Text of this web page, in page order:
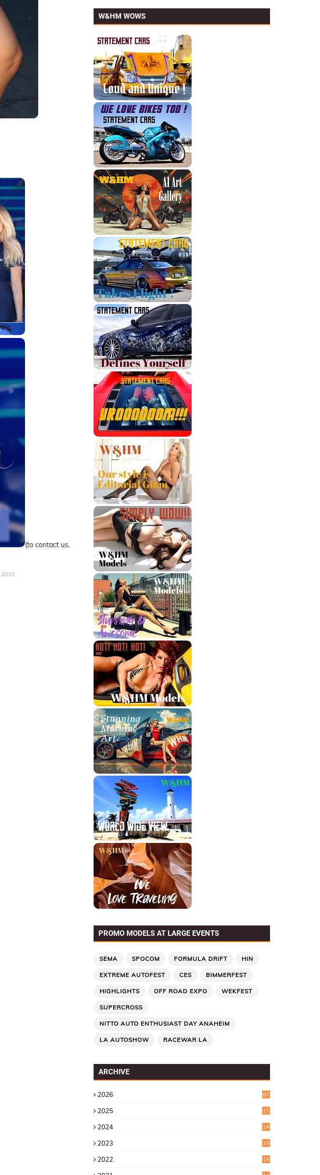
(to contact us,
2018
W&HM WOWS
PROMO MODELS AT LARGE EVENTS
SEMA SPOCOM FORMULA DRIFT HIN
EXTREME AUTOFEST CES BIMMERFEST
HIGHLIGHTS OFF ROAD EXPO WEKFEST
SUPERCROSS
NITTO AUTO ENTHUSIAST DAY ANAHEIM
LA AUTOSHOW RACEWAR LA
ARCHIVE
2026 87
2025
15
2024
14
2023
19
2022
19